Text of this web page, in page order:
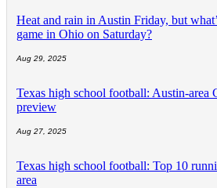
Heat and rain in Austin Friday, but
game in Ohio on Saturday?
Aug 29, 2025
Texas high school football: Austin-area
preview
Aug 27, 2025
Texas high school football: Top 10
area